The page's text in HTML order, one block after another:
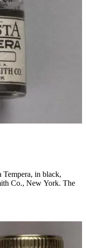
Tempera, in black,
Co., New York. The